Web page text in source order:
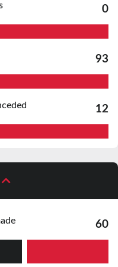
0
93
12
60